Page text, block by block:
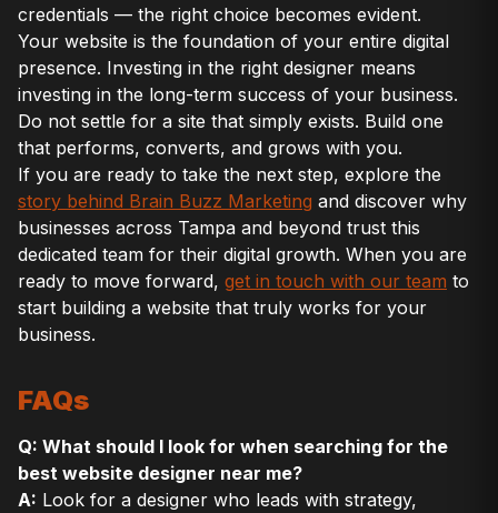
credentials — the right choice becomes evident.
Your website is the foundation of your entire digital
presence. Investing in the right designer means
investing in the long-term success of your business.
Do not settle for a site that simply exists. Build one
that performs, converts, and grows with you.
If you are ready to take the next step, explore the
story behind Brain Buzz Marketing and discover why
businesses across Tampa and beyond trust this
dedicated team for their digital growth. When you are
ready to move forward, get in touch with our team to
start building a website that truly works for your
business.
FAQs
Q: What should I look for when searching for the
best website designer near me?
A: Look for a designer who leads with strategy,